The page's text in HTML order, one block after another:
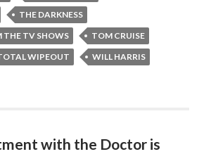
THE DARKNESS
THE TV SHOWS
TOM CRUISE
WIPEOUT WILL HARRIS
with the Doctor is